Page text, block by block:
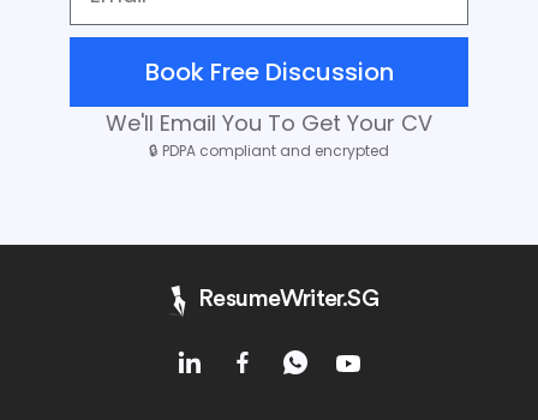
Book Free Discussion
We'll Email You To Get Your CV
🔒 PDPA compliant and encrypted
ResumeWriter.SG